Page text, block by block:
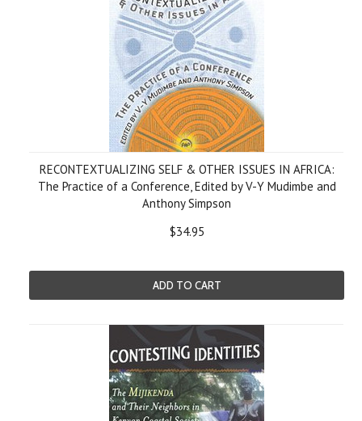
RECONTEXTUALIZING SELF & OTHER ISSUES IN AFRICA:
The Practice of a Conference, Edited by V-Y Mudimbe and
Anthony Simpson
$34.95
ADD TO CART